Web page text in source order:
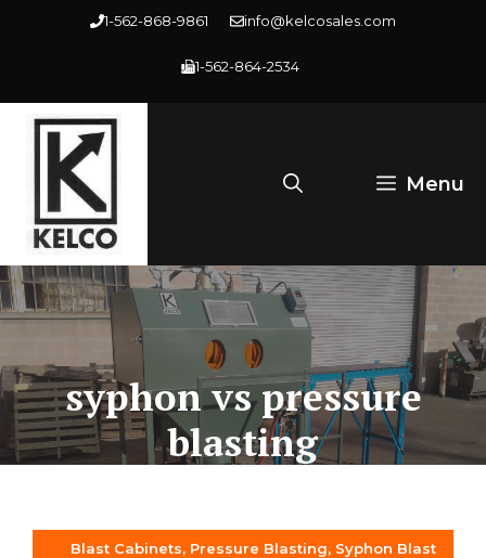
1-562-868-9861 info@kelcosales.com
1-562-864-2534
Menu
syphon vs pressure
blasting
Blast Cabinets, Pressure Blasting, Syphon Blast